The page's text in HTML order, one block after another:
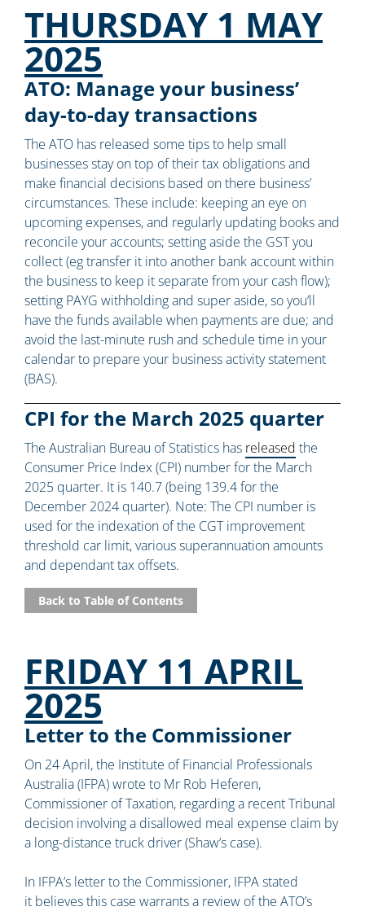
THURSDAY 1 MAY
2025
ATO: Manage your business’
day-to-day transactions
The ATO has released some tips to help small
businesses stay on top of their tax obligations and
make financial decisions based on there business’
circumstances. These include: keeping an eye on
upcoming expenses, and regularly updating books and
reconcile your accounts; setting aside the GST you
collect (eg transfer it into another bank account within
the business to keep it separate from your cash flow);
setting PAYG withholding and super aside, so you’ll
have the funds available when payments are due; and
avoid the last-minute rush and schedule time in your
calendar to prepare your business activity statement
(BAS).
CPI for the March 2025 quarter
The Australian Bureau of Statistics has released the
Consumer Price Index (CPI) number for the March
2025 quarter. It is 140.7 (being 139.4 for the
December 2024 quarter). Note: The CPI number is
used for the indexation of the CGT improvement
threshold car limit, various superannuation amounts
and dependant tax offsets.
Back to Table of Contents
FRIDAY 11 APRIL
2025
Letter to the Commissioner
On 24 April, the Institute of Financial Professionals
Australia (IFPA) wrote to Mr Rob Heferen,
Commissioner of Taxation, regarding a recent Tribunal
decision involving a disallowed meal expense claim by
a long-distance truck driver (Shaw’s case).
In IFPA’s letter to the Commissioner, IFPA stated
it believes this case warrants a review of the ATO’s